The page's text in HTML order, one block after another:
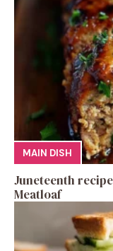
MAIN DISH
Juneteenth
Meatloaf